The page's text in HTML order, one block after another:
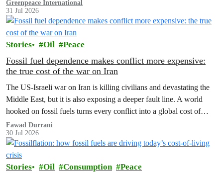
Greenpeace International
31 Jul 2026
Stories Oil Peace
Fossil fuel dependence makes conflict more expensive:
the true cost of the war on Iran
The US‑Israeli war on Iran is killing civilians and devastating the
Middle East, but it is also exposing a deeper fault line. A world
hooked on fossil fuels turns every conflict into a global cost of
living, climate and security crisis.
Fawad Durrani
30 Jul 2026
Stories Oil Consumption Peace